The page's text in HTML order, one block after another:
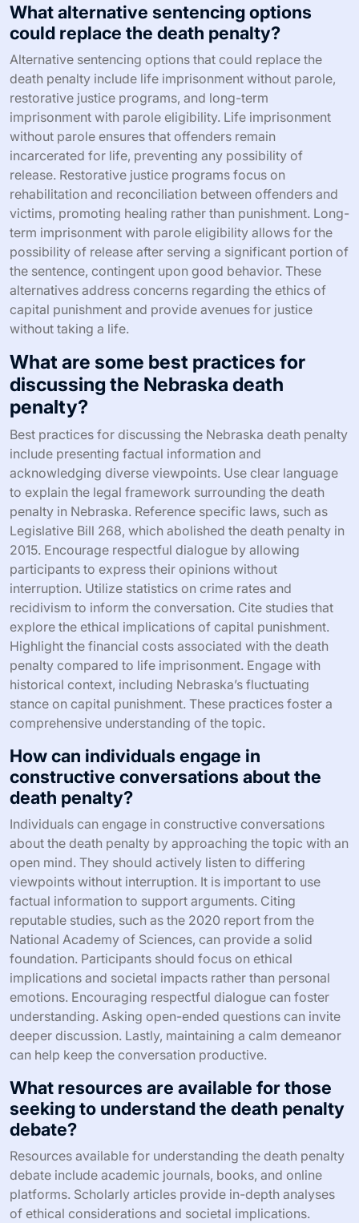
What alternative sentencing options
could replace the death penalty?
Alternative sentencing options that could replace the
death penalty include life imprisonment without parole,
restorative justice programs, and long-term
imprisonment with parole eligibility. Life imprisonment
without parole ensures that offenders remain
incarcerated for life, preventing any possibility of
release. Restorative justice programs focus on
rehabilitation and reconciliation between offenders and
victims, promoting healing rather than punishment. Long-
term imprisonment with parole eligibility allows for the
possibility of release after serving a significant portion of
the sentence, contingent upon good behavior. These
alternatives address concerns regarding the ethics of
capital punishment and provide avenues for justice
without taking a life.
What are some best practices for
discussing the Nebraska death
penalty?
Best practices for discussing the Nebraska death penalty
include presenting factual information and
acknowledging diverse viewpoints. Use clear language
to explain the legal framework surrounding the death
penalty in Nebraska. Reference specific laws, such as
Legislative Bill 268, which abolished the death penalty in
2015. Encourage respectful dialogue by allowing
participants to express their opinions without
interruption. Utilize statistics on crime rates and
recidivism to inform the conversation. Cite studies that
explore the ethical implications of capital punishment.
Highlight the financial costs associated with the death
penalty compared to life imprisonment. Engage with
historical context, including Nebraska’s fluctuating
stance on capital punishment. These practices foster a
comprehensive understanding of the topic.
How can individuals engage in
constructive conversations about the
death penalty?
Individuals can engage in constructive conversations
about the death penalty by approaching the topic with an
open mind. They should actively listen to differing
viewpoints without interruption. It is important to use
factual information to support arguments. Citing
reputable studies, such as the 2020 report from the
National Academy of Sciences, can provide a solid
foundation. Participants should focus on ethical
implications and societal impacts rather than personal
emotions. Encouraging respectful dialogue can foster
understanding. Asking open-ended questions can invite
deeper discussion. Lastly, maintaining a calm demeanor
can help keep the conversation productive.
What resources are available for those
seeking to understand the death penalty
debate?
Resources available for understanding the death penalty
debate include academic journals, books, and online
platforms. Scholarly articles provide in-depth analyses
of ethical considerations and societal implications.